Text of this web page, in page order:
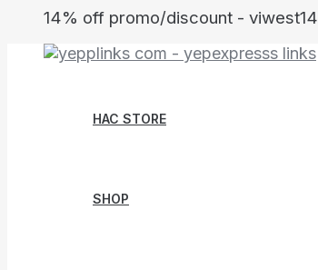
content
14% off promo/discount - viwest14
HAC STORE
SHOP